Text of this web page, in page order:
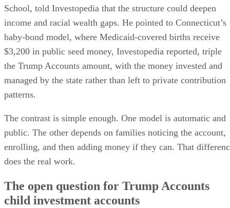
School, told Investopedia that the structure could deepen
income and racial wealth gaps. He pointed to Connecticut’s
baby-bond model, where Medicaid-covered births receive
$3,200 in public seed money, Investopedia reported, triple
the Trump Accounts amount, with the money invested and
managed by the state rather than left to private contribution
patterns.
The contrast is simple enough. One model is automatic and
public. The other depends on families noticing the account,
enrolling, and then adding money if they can. That
does the real work.
The open question for Trump Accounts
child investment accounts